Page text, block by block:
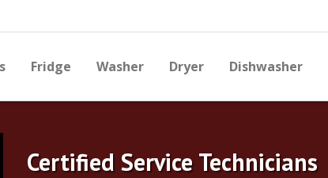
Fridge Washer Dryer Dishwasher
Certified Service Technicians